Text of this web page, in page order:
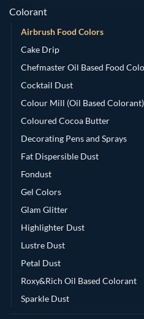
Colorant
Airbrush Food Colors
Cake Drip
Chefmaster Oil Based Food
Cocktail Dust
Colour Mill (Oil Based Colorant)
Coloured Cocoa Butter
Decorating Pens and Sprays
Fat Dispersible Dust
Fondust
Gel Colors
Glam Glitter
Highlighter Dust
Lustre Dust
Petal Dust
Roxy&Rich Oil Based Colorant
Sparkle Dust